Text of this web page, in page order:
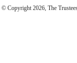
© Copyright 2026, The